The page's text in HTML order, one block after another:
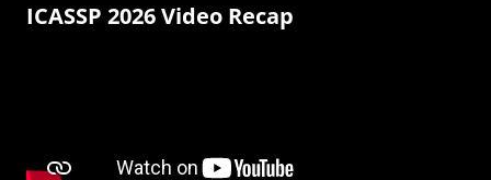
ICASSP 2026 Video Recap